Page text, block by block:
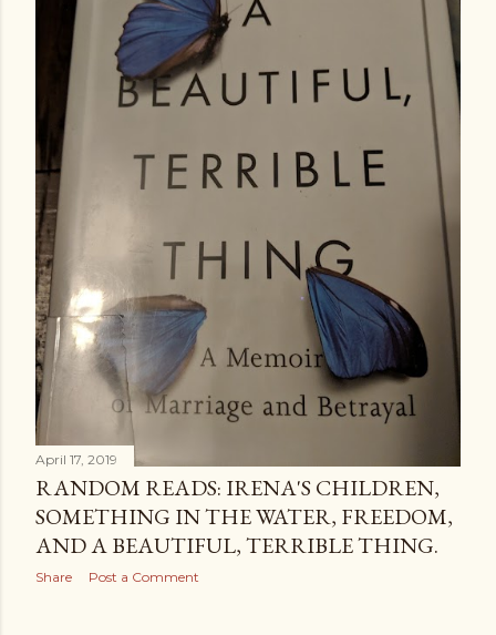
April 17, 2019
RANDOM READS: IRENA'S CHILDREN,
SOMETHING IN THE WATER, FREEDOM,
AND A BEAUTIFUL, TERRIBLE THING.
Share Post a Comment